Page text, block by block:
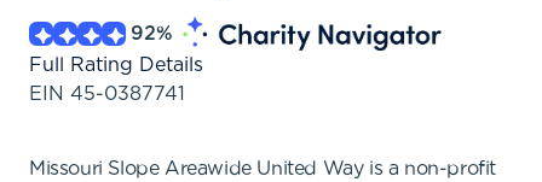
92%
Full Rating Details
EIN 45-0387741
Missouri Slope Areawide United Way is a non-profit